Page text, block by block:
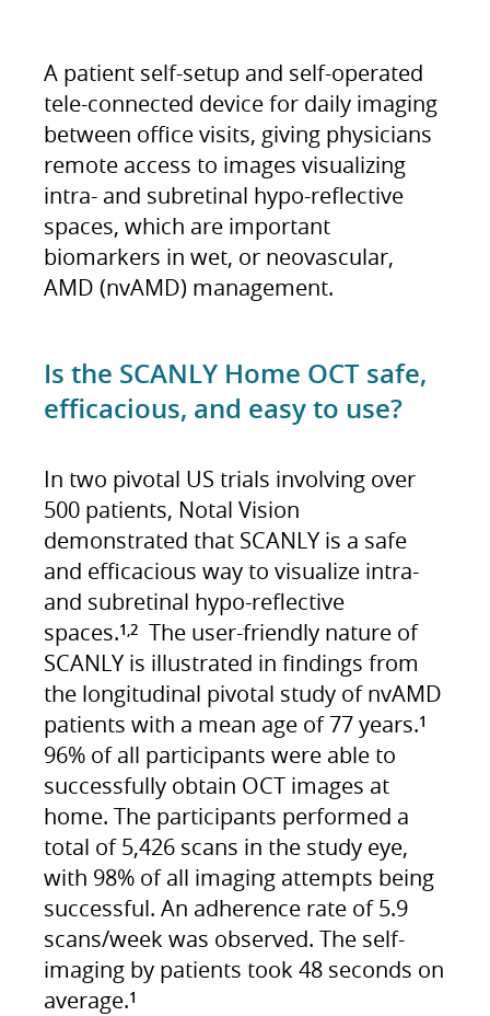
A patient self-setup and self-operated
tele-connected device for daily imaging
between office visits, giving physicians
remote access to images visualizing
intra- and subretinal hypo-reflective
spaces, which are important
biomarkers in wet, or neovascular,
AMD (nvAMD) management​.
Is the SCANLY Home OCT safe,
efficacious, and easy to use?
In two pivotal US trials involving over
500 patients, Notal Vision
demonstrated that SCANLY is a safe
and efficacious way to visualize intra-
and subretinal hypo-reflective
spaces.1,2 The user-friendly nature of
SCANLY is illustrated in findings from
the longitudinal pivotal study of nvAMD
patients with a mean age of 77 years.1
96% of all participants were able to
successfully obtain OCT images at
home. The participants performed a
total of 5,426 scans in the study eye,
with 98% of all imaging attempts being
successful. An adherence rate of 5.9
scans/week was observed. The self-
imaging by patients took 48 seconds on
average.1